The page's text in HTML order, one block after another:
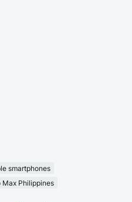
smartphones
Max Philippines